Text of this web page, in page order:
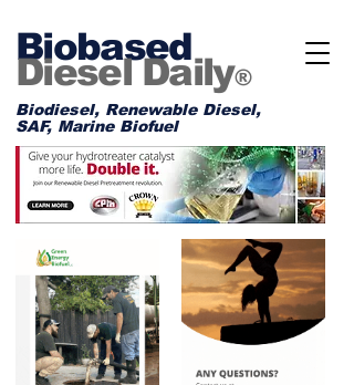
Biobased
Diesel Daily®
Biodiesel, Renewable Diesel,
SAF, Marine Biofuel